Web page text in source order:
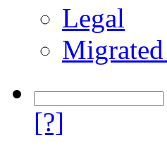
Legal
[?]